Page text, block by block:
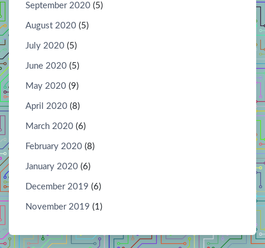
September 2020 (5)
August 2020 (5)
July 2020 (5)
June 2020 (5)
May 2020 (9)
April 2020 (8)
March 2020 (6)
February 2020 (8)
January 2020 (6)
December 2019 (6)
November 2019 (1)